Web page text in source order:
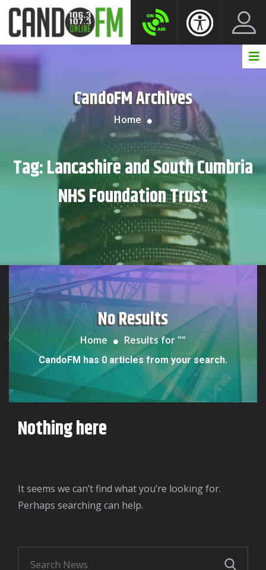
CandoFM Archives
Home
Tag:Lancashire and South Cumbria
NHS Foundation Trust
No Results
Home Results for ""
CandoFM has 0 articles from your search.
Nothing here
It seems we can’t find what you’re looking for.
Perhaps searching can help.